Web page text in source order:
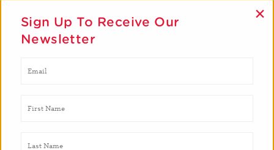
Bites are joining forces to distribute 100,000 lbs of
fresh produce to those experiencing food
University’s student newspaper, the
Sign Up To Receive Our
Newsletter
×